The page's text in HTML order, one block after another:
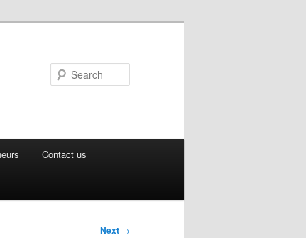
Contact us
Next →